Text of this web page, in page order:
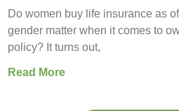
Do women buy life insurance as
gender matter when it comes to
policy? It turns out,
Read More